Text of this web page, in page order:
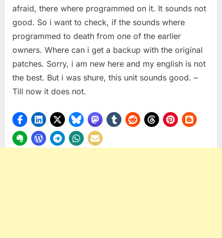
Original
afraid, there where programmed on it. It sounds not
good. So i want to check, if the sounds where
programmed to death from one of the earlier
owners. Where can i get a backup with the original
patches. Sorry, i am new here and my english is not
the best. But i was shure, this unit sounds good. –
Till now it does not.